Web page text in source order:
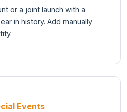
or a joint launch with a
in history. Add manually
Events